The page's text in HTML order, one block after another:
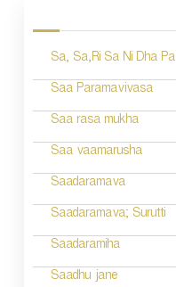
Sa, Sa,Ri Sa Ni Dha Pa
Saa Paramavivasa
Saa rasa mukha
Saa vaamarusha
Saadaramava
Saadaramava; Surutti
Saadaramiha
Saadhu jane